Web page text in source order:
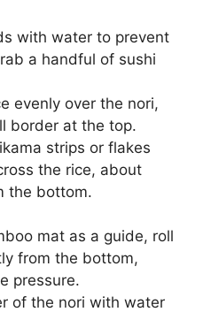
with water to prevent
a handful of sushi
evenly over the nori,
border at the top.
strips or flakes
the rice, about
the bottom.
mat as a guide, roll
from the bottom,
pressure.
of the nori with water